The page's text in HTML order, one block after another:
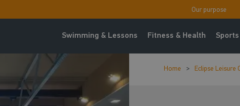
Our purpose
Swimming & Lessons Fitness & Health Sports
Home Eclipse Leisure